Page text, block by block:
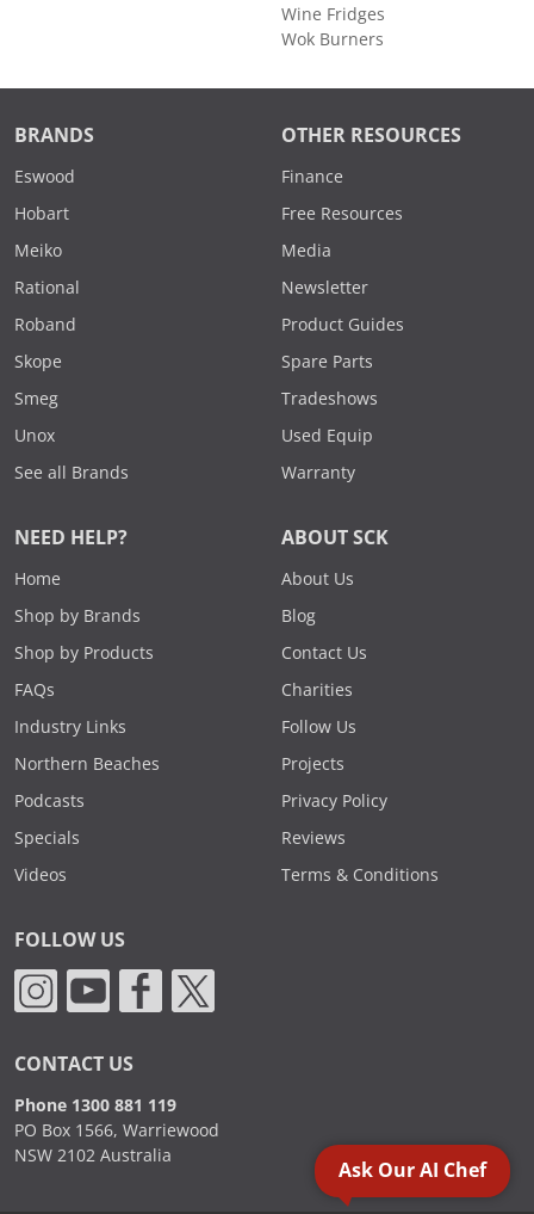
Wine Fridges
Wok Burners
BRANDS
Eswood
Hobart
Meiko
Rational
Roband
Skope
Smeg
Unox
See all Brands
OTHER RESOURCES
Finance
Free Resources
Media
Newsletter
Product Guides
Spare Parts
Tradeshows
Used Equip
Warranty
NEED HELP?
Home
Shop by Brands
Shop by Products
FAQs
Industry Links
Northern Beaches
Podcasts
Specials
Videos
ABOUT SCK
About Us
Blog
Contact Us
Charities
Follow Us
Projects
Privacy Policy
Reviews
Terms & Conditions
FOLLOW US
CONTACT US
Phone 1300 881 119
PO Box 1566, Warriewood
NSW 2102 Australia
Ask Our AI Chef